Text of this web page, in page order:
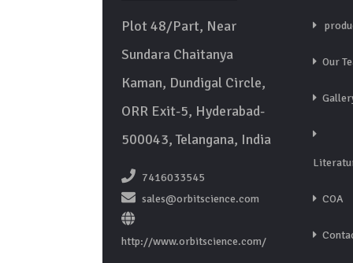
Plot 48/Part, Near
Sundara Chaitanya
Kaman, Dundigal Circle,
ORR Exit-5, Hyderabad-
500043, Telangana, India
7416033545
sales@orbitscience.com
http://www.orbitscience.com/
Our
COA